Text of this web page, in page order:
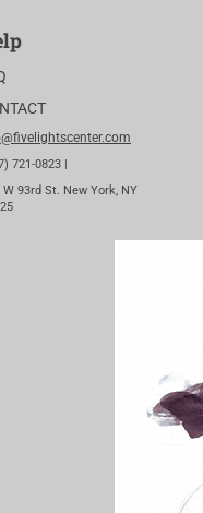
721-0823 |
W 93rd St. New York, NY